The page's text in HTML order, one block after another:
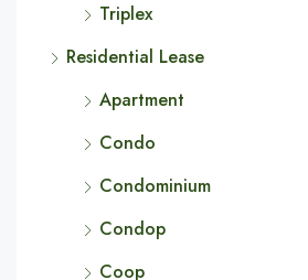
Triplex
Residential Lease
Apartment
Condo
Condominium
Condop
Coop